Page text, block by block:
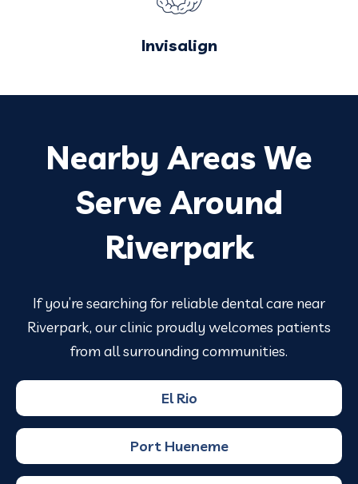
Invisalign
Nearby Areas We
Serve Around
Riverpark
If you’re searching for reliable dental care near
Riverpark, our clinic proudly welcomes patients
from all surrounding communities.
El Rio
Port Hueneme